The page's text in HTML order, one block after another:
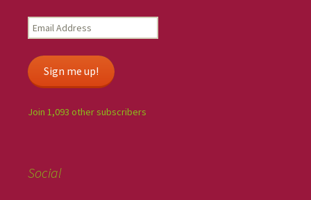
Sign me up!
Join 1,093 other subscribers
Social